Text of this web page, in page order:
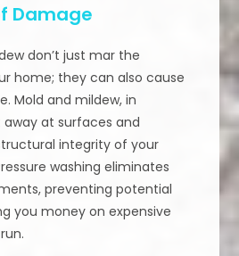
Damage
don’t just mar the
home; they can also cause
Mold and mildew, in
at surfaces and
integrity of your
washing eliminates
preventing potential
you money on expensive